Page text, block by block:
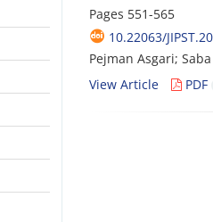
Pages 551-565
10.22063/
Pejman Asgari;
View Article
PDF